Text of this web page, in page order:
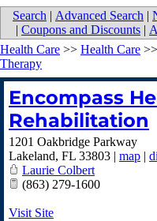
Search | Advanced Search |
| Coupons and Discounts |
Health Care >> Health Care >>
Therapy
Encompass
Rehabilitation
1201 Oakbridge Parkway
Lakeland, FL 33803 | map |
Laurie Colbert
(863) 279-1600
Visit Site